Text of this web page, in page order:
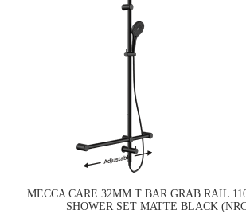
MECCA CARE 32MM T BAR GRAB RAIL
SHOWER SET MATTE BLACK